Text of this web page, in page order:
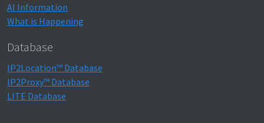
AI Information
What is Happening
Database
IP2Location™ Database
IP2Proxy™ Database
LITE Database